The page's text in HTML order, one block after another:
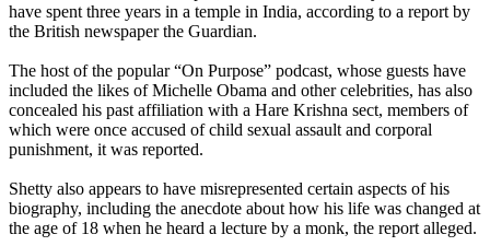
have spent three years in a temple in India, according to a report by
the British newspaper the Guardian.
The host of the popular “On Purpose” podcast, whose guests have
included the likes of Michelle Obama and other celebrities, has also
concealed his past affiliation with a Hare Krishna sect, members of
which were once accused of child sexual assault and corporal
punishment, it was reported.
Shetty also appears to have misrepresented certain aspects of his
biography, including the anecdote about how his life was changed at
the age of 18 when he heard a lecture by a monk, the report alleged.